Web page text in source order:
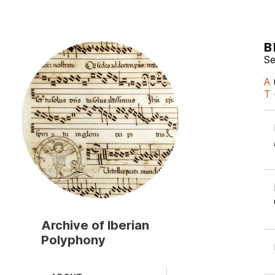
to
main
content
Archive of Iberian
Polyphony
A
T